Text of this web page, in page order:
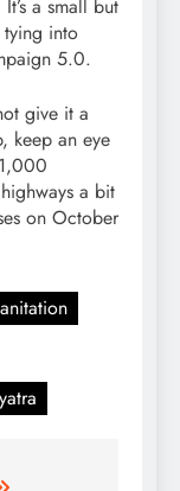
a small but
tying into
5.0.
give it a
keep an eye
a bit
on October